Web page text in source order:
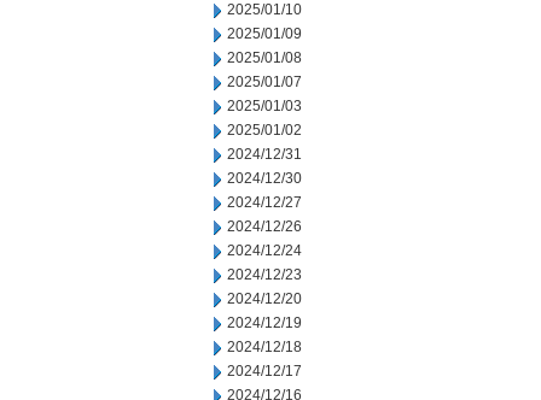
2025/01/10
2025/01/09
2025/01/08
2025/01/07
2025/01/03
2025/01/02
2024/12/31
2024/12/30
2024/12/27
2024/12/26
2024/12/24
2024/12/23
2024/12/20
2024/12/19
2024/12/18
2024/12/17
2024/12/16